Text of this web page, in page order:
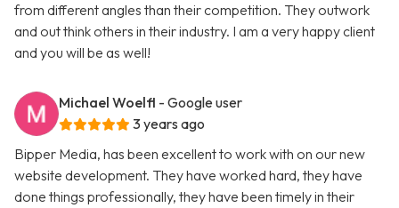
from different angles than their competition. They outwork
and out think others in their industry. I am a very happy client
and you will be as well!
Michael Woelfl - Google user
3 years ago
Bipper Media, has been excellent to work with on our new
website development. They have worked hard, they have
done things professionally, they have been timely in their